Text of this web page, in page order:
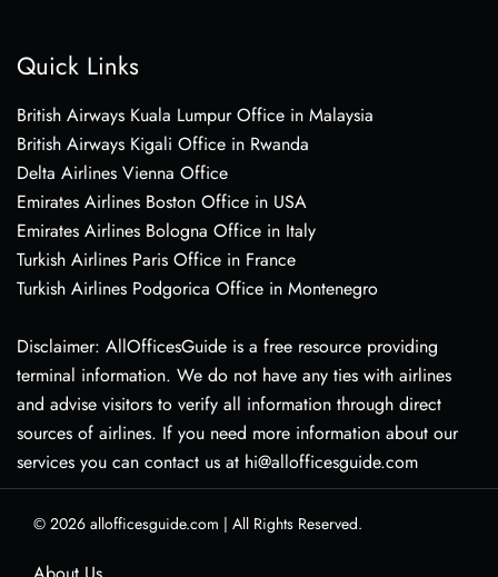
Quick Links
British Airways Kuala Lumpur Office in Malaysia
British Airways Kigali Office in Rwanda
Delta Airlines Vienna Office
Emirates Airlines Boston Office in USA
Emirates Airlines Bologna Office in Italy
Turkish Airlines Paris Office in France
Turkish Airlines Podgorica Office in Montenegro
Disclaimer: AllOfficesGuide is a free resource providing
terminal information. We do not have any ties with airlines
and advise visitors to verify all information through direct
sources of airlines. If you need more information about our
services you can contact us at hi@allofficesguide.com
© 2026 allofficesguide.com | All Rights Reserved.